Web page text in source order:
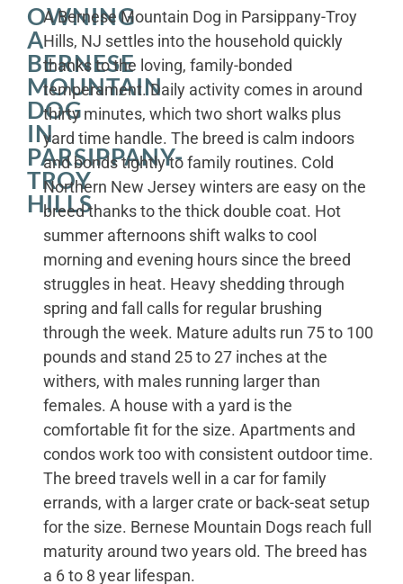
OWNING
A
BERNESE
MOUNTAIN
DOG
IN
PARSIPPANY-
TROY
HILLS
A Bernese Mountain Dog in Parsippany-Troy
Hills, NJ settles into the household quickly
thanks to the loving, family-bonded
temperament. Daily activity comes in around
thirty minutes, which two short walks plus
yard time handle. The breed is calm indoors
and bonds tightly to family routines. Cold
Northern New Jersey winters are easy on the
breed thanks to the thick double coat. Hot
summer afternoons shift walks to cool
morning and evening hours since the breed
struggles in heat. Heavy shedding through
spring and fall calls for regular brushing
through the week. Mature adults run 75 to 100
pounds and stand 25 to 27 inches at the
withers, with males running larger than
females. A house with a yard is the
comfortable fit for the size. Apartments and
condos work too with consistent outdoor time.
The breed travels well in a car for family
errands, with a larger crate or back-seat setup
for the size. Bernese Mountain Dogs reach full
maturity around two years old. The breed has
a 6 to 8 year lifespan.